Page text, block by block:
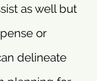
as well but
or
delineate